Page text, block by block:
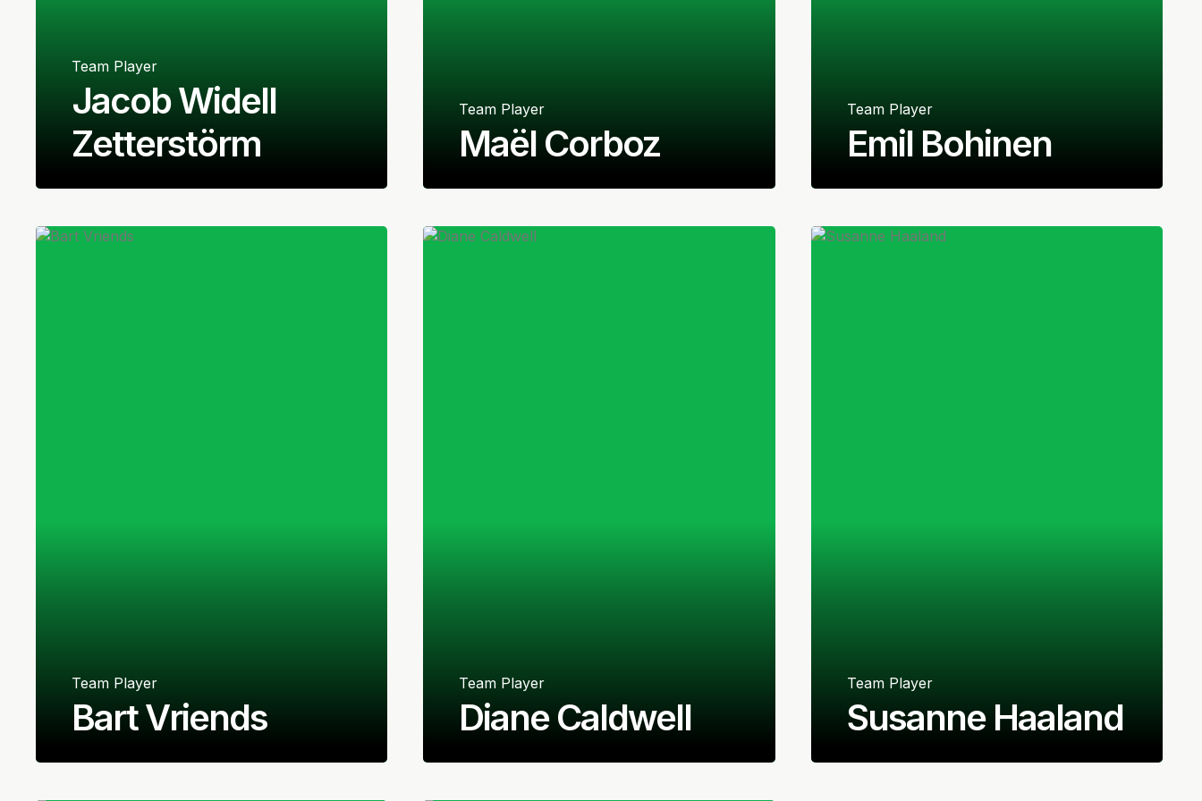
Team Player
Jacob Widell
Zetterstörm
Goalkeeper
Team Player
Maël Corboz
Midfielder
Team Player
Emil Bohinen
Midfielder
Team Player
Bart Vriends
Team Player
Diane Caldwell
Team Player
Susanne Haaland